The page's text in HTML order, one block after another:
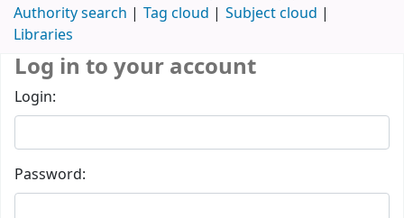
Authority search
Tag cloud
Subject cloud
Libraries
Log in to your account
Login:
Password: